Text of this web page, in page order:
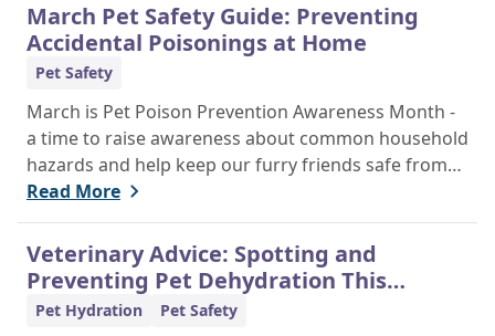
March Pet Safety Guide: Preventing
Accidental Poisonings at Home
Pet Safety
March is Pet Poison Prevention Awareness Month -
a time to raise awareness about common household
hazards and help keep our furry friends safe from
accidental poisoning.
Read More
Veterinary Advice: Spotting and
Preventing Pet Dehydration This
Summer
Pet Hydration Pet Safety